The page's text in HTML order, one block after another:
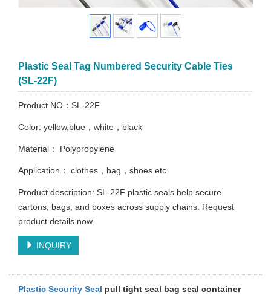
Plastic Seal Tag Numbered Security Cable Ties
(SL-22F)
Product NO：SL-22F
Color: yellow,blue，white，black
Material： Polypropylene
Application： clothes，bag，shoes etc
Product description: SL-22F plastic seals help secure
cartons, bags, and boxes across supply chains. Request
product details now.
INQUIRY
Plastic Security Seal pull tight seal bag seal container